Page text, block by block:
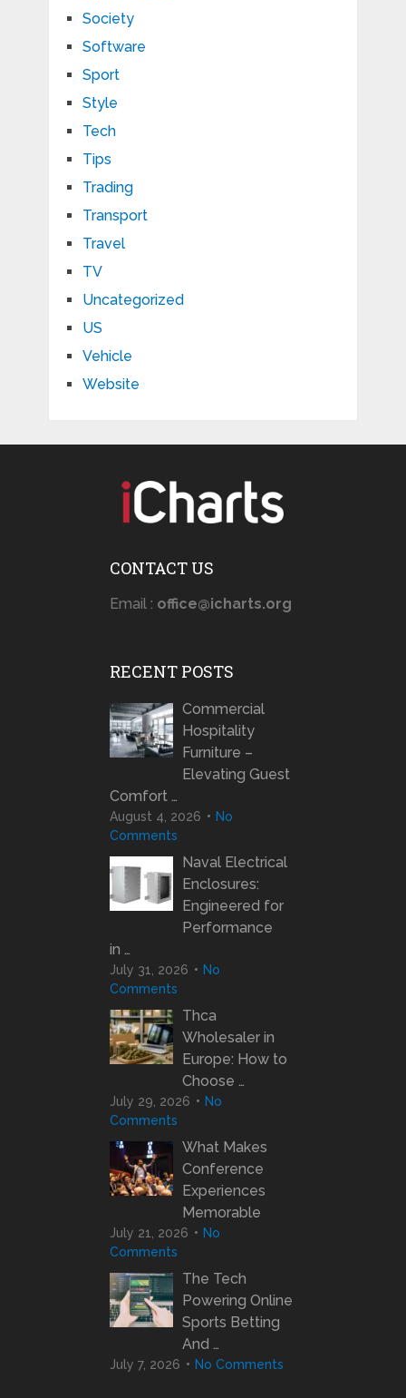
Society
Software
Sport
Style
Tech
Tips
Trading
Transport
Travel
TV
Uncategorized
US
Vehicle
Website
CONTACT US
Email : office@icharts.org
RECENT POSTS
Commercial
Hospitality
Furniture –
Elevating Guest
Comfort …
August 4, 2026
No
Comments
Naval Electrical
Enclosures:
Engineered for
Performance
in …
July 31, 2026
No
Comments
Thca
Wholesaler in
Europe: How to
Choose …
July 29, 2026
No
Comments
What Makes
Conference
Experiences
Memorable
July 21, 2026
No
Comments
The Tech
Powering Online
Sports Betting
And …
July 7, 2026 No Comments